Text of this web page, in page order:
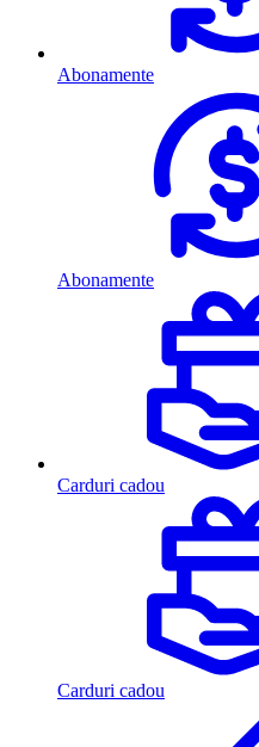
Abonamente
Abonamente
Carduri cadou
Carduri cadou